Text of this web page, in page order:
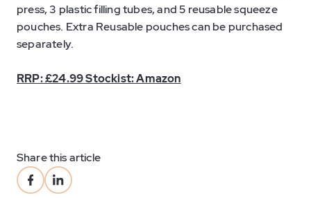
press, 3 plastic filling tubes, and 5 reusable squeeze
pouches. Extra Reusable pouches can be purchased
separately.
RRP: £24.99 Stockist: Amazon
Share this article